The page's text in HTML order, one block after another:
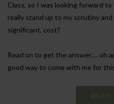
Class, so I was looking forward
really stand up to my scrutiny
significant, cost?
Read on to get the answer…. oh
good way to come with me for
READ